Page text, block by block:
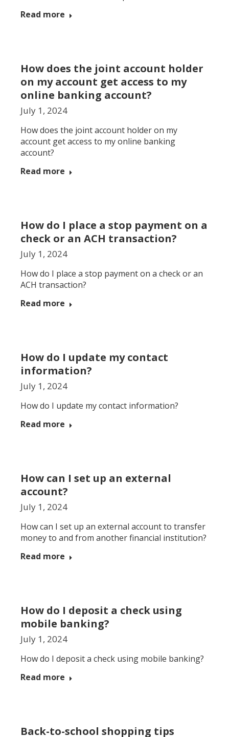
Read more
How does the joint account holder
on my account get access to my
online banking account?
July 1, 2024
How does the joint account holder on my
account get access to my online banking
account?
Read more
How do I place a stop payment on a
check or an ACH transaction?
July 1, 2024
How do I place a stop payment on a check or an
ACH transaction?
Read more
How do I update my contact
information?
July 1, 2024
How do I update my contact information?
Read more
How can I set up an external
account?
July 1, 2024
How can I set up an external account to transfer
money to and from another financial institution?
Read more
How do I deposit a check using
mobile banking?
July 1, 2024
How do I deposit a check using mobile banking?
Read more
Back-to-school shopping tips